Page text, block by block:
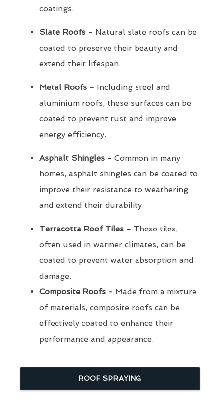
coatings.
Slate Roofs - Natural slate roofs can be
coated to preserve their beauty and
extend their lifespan.
Metal Roofs - Including steel and
aluminium roofs, these surfaces can be
coated to prevent rust and improve
energy efficiency.
Asphalt Shingles - Common in many
homes, asphalt shingles can be coated to
improve their resistance to weathering
and extend their durability.
Terracotta Roof Tiles - These tiles,
often used in warmer climates, can be
coated to prevent water absorption and
damage.
Composite Roofs - Made from a mixture
of materials, composite roofs can be
effectively coated to enhance their
performance and appearance.
ROOF SPRAYING